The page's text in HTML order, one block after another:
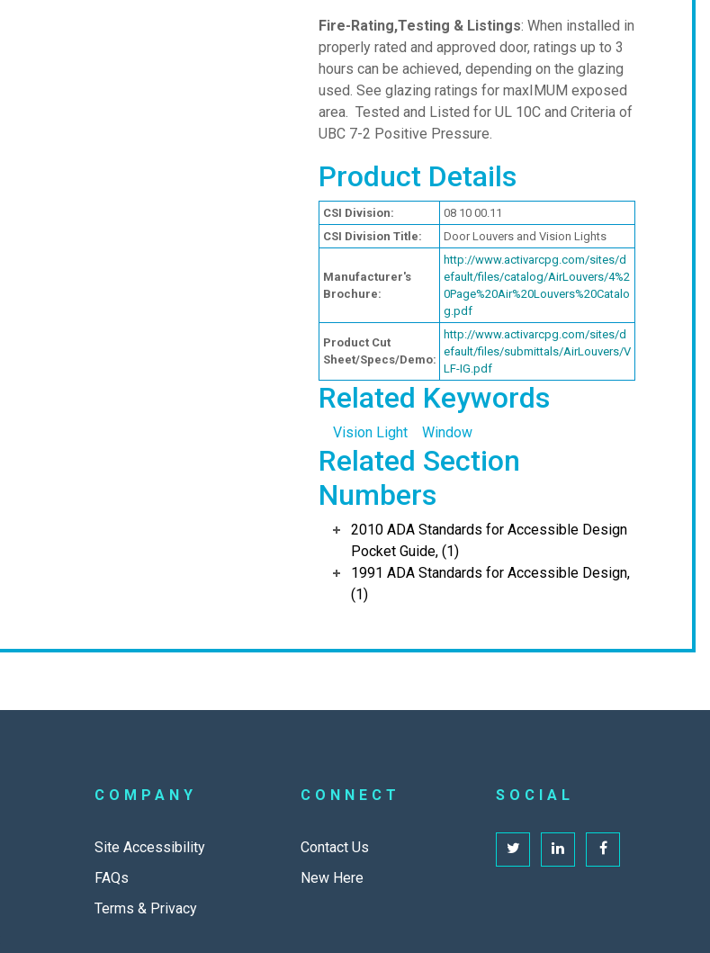
Fire-Rating,Testing & Listings: When installed in
properly rated and approved door, ratings up to 3
hours can be achieved, depending on the glazing
used. See glazing ratings for maxIMUM exposed
area. Tested and Listed for UL 10C and Criteria of
UBC 7-2 Positive Pressure.
Product Details
CSI Division:
08 10 00.11
CSI Division Title:
Door Louvers and Vision Lights
Manufacturer's
Brochure:
http://www.activarcpg.com/sites/d
efault/files/catalog/AirLouvers/4%2
0Page%20Air%20Louvers%20Catalo
g.pdf
Product Cut
Sheet/Specs/Demo:
http://www.activarcpg.com/sites/d
efault/files/submittals/AirLouvers/V
LF-IG.pdf
Related Keywords
Vision Light Window
Related Section
Numbers
2010 ADA Standards for Accessible Design
Pocket Guide, (1)
1991 ADA Standards for Accessible Design,
(1)
COMPANY
Site Accessibility
FAQs
Terms & Privacy
CONNECT
Contact Us
New Here
SOCIAL